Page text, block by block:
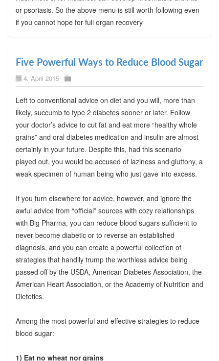
or psoriasis. So the above menu is still worth following even
if you cannot hope for full organ recovery
Five Powerful Ways to Reduce Blood Sugar
4. April 2015
Left to conventional advice on diet and you will, more than
likely, succumb to type 2 diabetes sooner or later. Follow
your doctor’s advice to cut fat and eat more “healthy whole
grains” and oral diabetes medication and insulin are almost
certainly in your future. Despite this, had this scenario
played out, you would be accused of laziness and gluttony, a
weak specimen of human being who just gave into excess.
If you turn elsewhere for advice, however, and ignore the
awful advice from “official” sources with cozy relationships
with Big Pharma, you can reduce blood sugars sufficient to
never become diabetic or to reverse an established
diagnosis, and you can create a powerful collection of
strategies that handily trump the worthless advice being
passed off by the USDA, American Diabetes Association, the
American Heart Association, or the Academy of Nutrition and
Dietetics.
Among the most powerful and effective strategies to reduce
blood sugar:
1) Eat no wheat nor grains